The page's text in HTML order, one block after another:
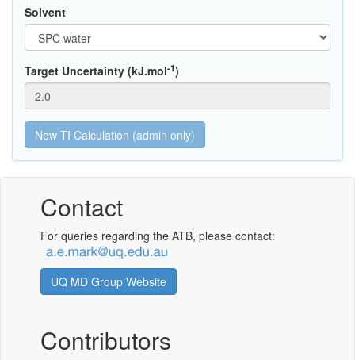
Solvent
Target Uncertainty (kJ.mol-1)
Contact
For queries regarding the ATB, please contact:
UQ MD Group Website
Contributors